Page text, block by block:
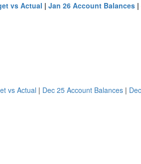
vs Actual | Jan 26 Account Balances |
vs Actual | Dec 25 Account Balances |